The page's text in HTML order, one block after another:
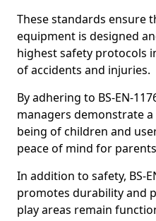
These standards ensure
equipment is designed
highest safety protocols
of accidents and injuries.
By adhering to BS-EN-
managers demonstrate
being of children and
peace of mind for
In addition to safety, BS-
promotes durability and
play areas remain